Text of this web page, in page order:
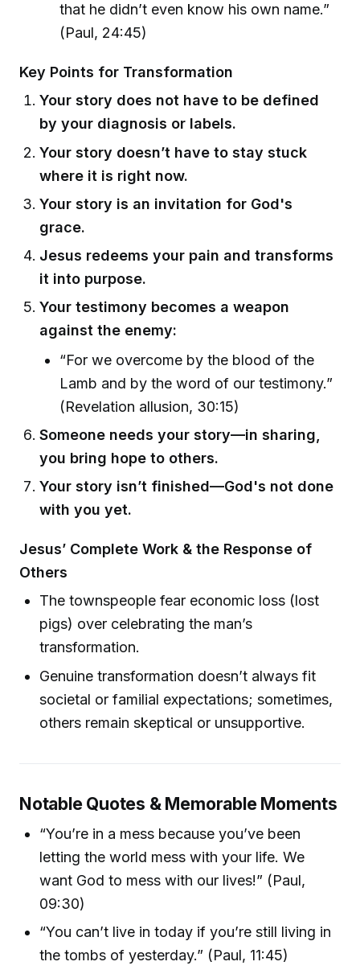
that he didn’t even know his own name.”
(Paul, 24:45)
Key Points for Transformation
Your story does not have to be defined
by your diagnosis or labels.
Your story doesn’t have to stay stuck
where it is right now.
Your story is an invitation for God's
grace.
Jesus redeems your pain and transforms
it into purpose.
Your testimony becomes a weapon
against the enemy:
“For we overcome by the blood of the
Lamb and by the word of our testimony.”
(Revelation allusion, 30:15)
Someone needs your story—in sharing,
you bring hope to others.
Your story isn’t finished—God's not done
with you yet.
Jesus’ Complete Work & the Response of
Others
The townspeople fear economic loss (lost
pigs) over celebrating the man’s
transformation.
Genuine transformation doesn’t always fit
societal or familial expectations; sometimes,
others remain skeptical or unsupportive.
Notable Quotes & Memorable Moments
“You’re in a mess because you’ve been
letting the world mess with your life. We
want God to mess with our lives!” (Paul,
09:30)
“You can’t live in today if you’re still living in
the tombs of yesterday.” (Paul, 11:45)